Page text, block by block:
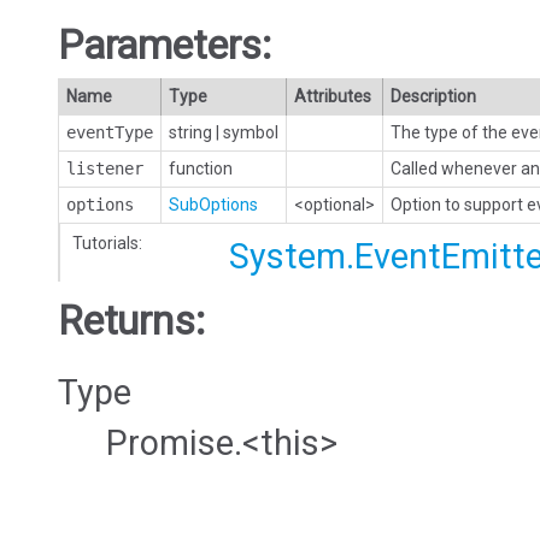
Parameters:
Name Type Attributes
Description
eventType
string symbol
The type of the
listener
function
Called whenever
options
SubOptions <optional>
Option to support
Tutorials:
Returns:
Type
Promise.<this>